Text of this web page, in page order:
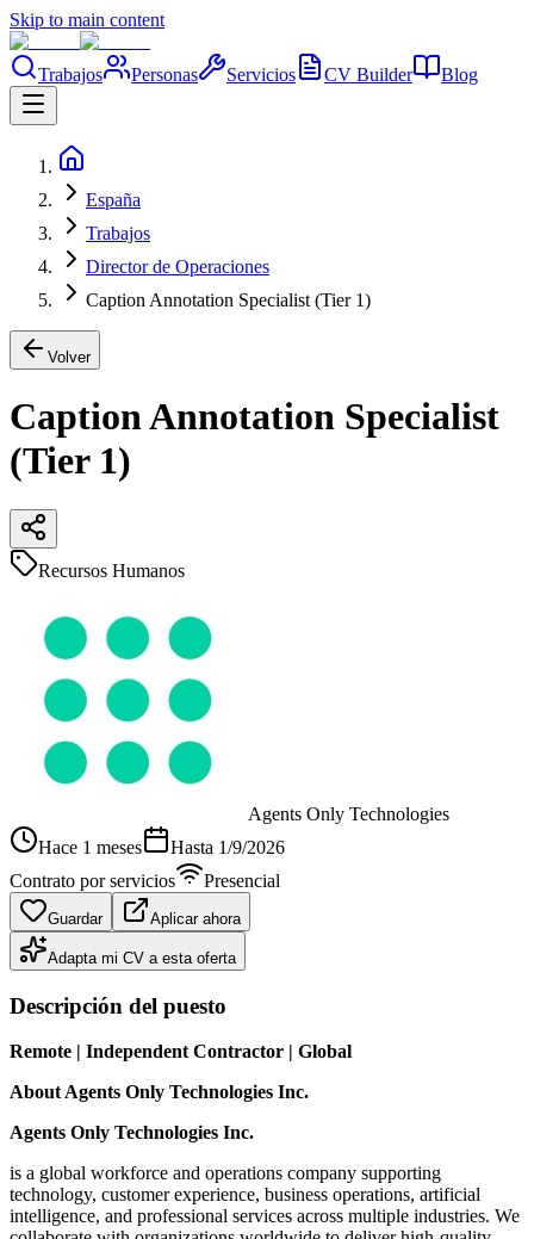
Skip to main content
Trabajos Personas Servicios CV Builder Blog
España
Trabajos
Director de Operaciones
Caption Annotation Specialist (Tier 1)
Volver
Caption Annotation Specialist
(Tier 1)
Recursos Humanos
Agents Only Technologies
Hace 1 meses
Hasta 1/9/2026
Contrato por servicios
Presencial
Guardar Aplicar ahora
Adapta mi CV a esta oferta
Descripción del puesto
Remote | Independent Contractor | Global
About Agents Only Technologies Inc.
Agents Only Technologies Inc.
is a global workforce and operations company supporting
technology, customer experience, business operations, artificial
intelligence, and professional services across multiple industries. We